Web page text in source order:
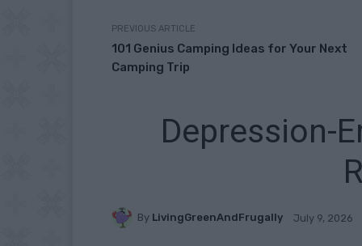
PREVIOUS ARTICLE
101 Genius Camping Ideas for Your Next
Camping Trip
Depression-
By LivingGreenAndFrugally July 9, 2026